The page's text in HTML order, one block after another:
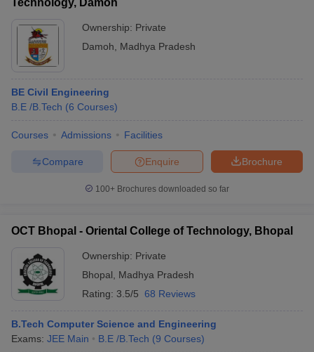
Technology, Damoh
Ownership: Private
Damoh
Madhya Pradesh
BE Civil Engineering
B.E /B.Tech (6 Courses)
Courses Admissions Facilities
Brochure
Enquire
Compare
100+ Brochures downloaded so far
OCT Bhopal - Oriental College of Technology, Bhopal
Ownership: Private
Bhopal
Madhya Pradesh
Rating: 3.5/5 68 Reviews
B.Tech Computer Science and Engineering
Exams: JEE Main B.E /B.Tech (9 Courses)